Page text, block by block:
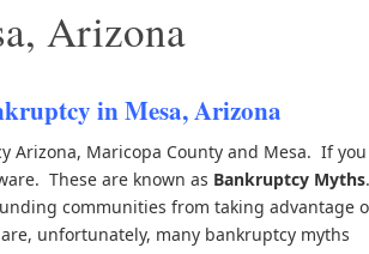
Arizona
in Mesa, Arizona
Arizona, Maricopa County and Mesa. If you
These are known as Bankruptcy Myths
communities from taking advantage
unfortunately, many bankruptcy myths